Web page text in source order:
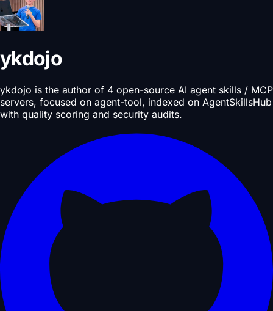
ykdojo
ykdojo is the author of 4 open-source AI agent skills / MCP
servers, focused on agent-tool, indexed on AgentSkillsHub
with quality scoring and security audits.